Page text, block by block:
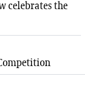
celebrates the